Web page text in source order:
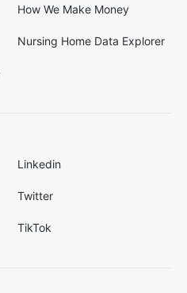
How We Make Money
Nursing Home Data Explorer
Linkedin
Twitter
TikTok